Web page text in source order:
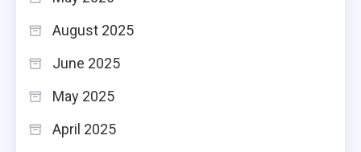
August 2025
June 2025
May 2025
April 2025